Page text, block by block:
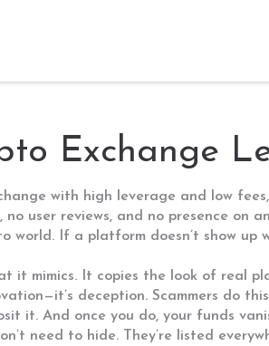
Exchange
with high leverage and low fees
no user reviews, and no presence on
world. If a platform doesn’t show up
it mimics. It copies the look of real
deception. Scammers do
it. And once you do, your funds
need to hide. They’re listed